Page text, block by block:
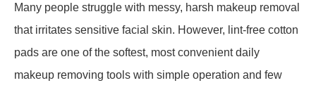
Many people struggle with messy, harsh makeup removal
that irritates sensitive facial skin. However, lint-free cotton
pads are one of the softest, most convenient daily
makeup removing tools with simple operation and few